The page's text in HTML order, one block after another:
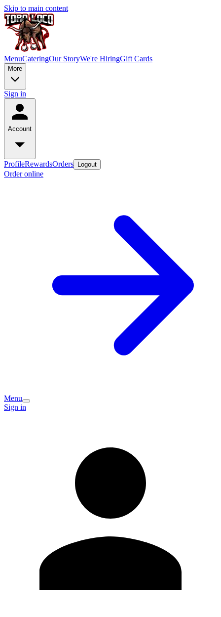
Skip to main content
MenuCateringOur StoryWe're HiringGift Cards
More
Sign in
Account
ProfileRewardsOrders Logout
Order online
Menu
Sign in